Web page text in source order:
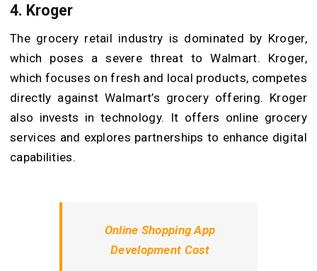
4. Kroger
The grocery retail industry is dominated by Kroger,
which poses a severe threat to Walmart. Kroger,
which focuses on fresh and local products, competes
directly against Walmart’s grocery offering. Kroger
also invests in technology. It offers online grocery
services and explores partnerships to enhance digital
capabilities.
Online Shopping App
Development Cost